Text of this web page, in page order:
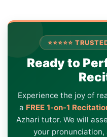
⭐⭐⭐⭐⭐
Ready to
Experience the joy of
a FREE 1-on-1
Azhari tutor. We will
your